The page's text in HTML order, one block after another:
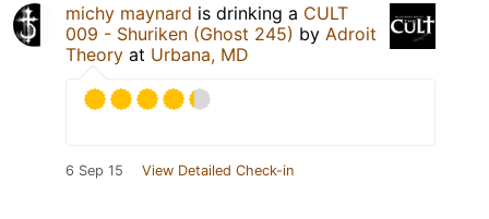
michy maynard is drinking a CULT
009 - Shuriken (Ghost 245) by Adroit
Theory at Urbana, MD
6 Sep 15 View Detailed Check-in